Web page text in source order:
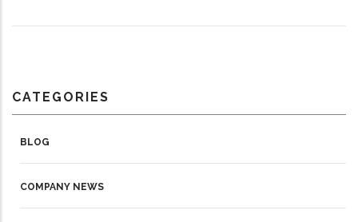
CATEGORIES
BLOG
COMPANY NEWS